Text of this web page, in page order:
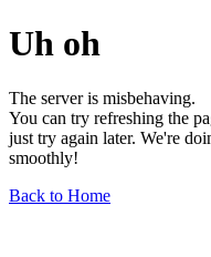
Uh oh
The server is misbehaving.
You can try refreshing the
just try again later. We're
smoothly!
Back to Home